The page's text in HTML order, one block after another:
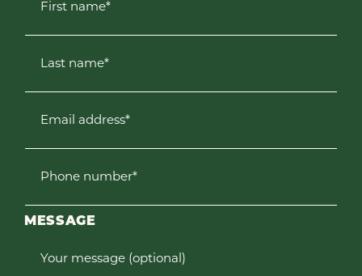
First name*
Last name*
Email address*
Phone number*
MESSAGE
Your message (optional)